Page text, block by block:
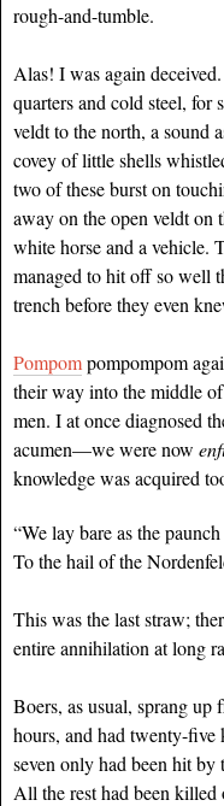
rough-and-tumble.
Alas! I was again
quarters and cold steel, for
veldt to the north, a sound
covey of little shells
two of these burst on
away on the open veldt on
white horse and a vehicle.
managed to hit off so well
trench before they even
Pompompompompom
their way into the middle
men. I at once diagnosed
acumen—we were now
knowledge was acquired
“We lay bare as the
To the hail of the
This was the last straw;
entire annihilation at long
Boers, as usual, sprang
hours, and had twenty-five
seven only had been hit
All the rest had been